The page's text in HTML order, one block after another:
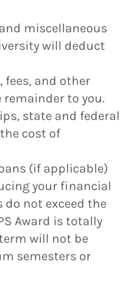
miscellaneous
will deduct
and other
to you.
state and federal
cost of
(if applicable)
your financial
not exceed the
Award is totally
will not be
semesters or